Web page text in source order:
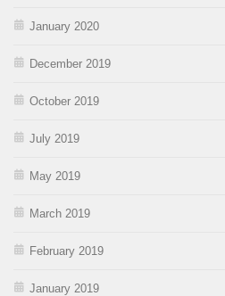
January 2020
December 2019
October 2019
July 2019
May 2019
March 2019
February 2019
January 2019